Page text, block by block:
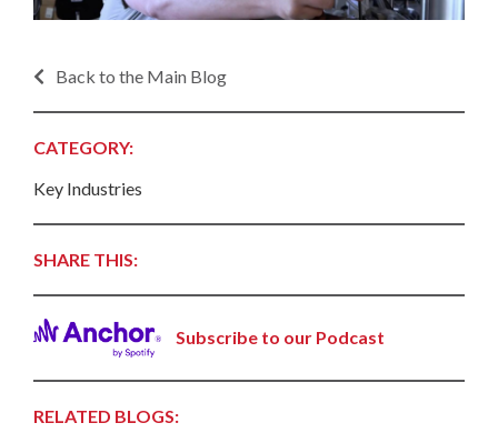
Back to the Main Blog
CATEGORY:
Key Industries
SHARE THIS:
Subscribe to our Podcast
RELATED BLOGS: